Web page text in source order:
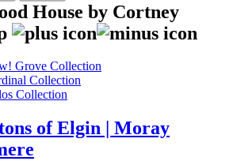
House by Cortney
Grove Collection
Collection
Collection
of Elgin | Moray